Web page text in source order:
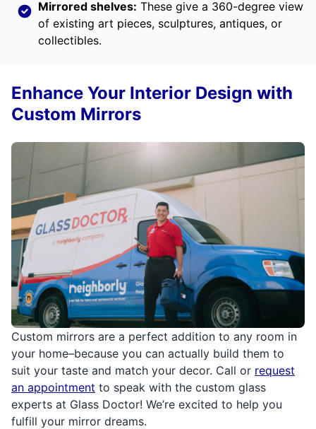
Mirrored shelves: These give a 360-degree view
of existing art pieces, sculptures, antiques, or
collectibles.
Custom mirrors are a perfect addition to any room in
your home–because you can actually build them to
suit your taste and match your decor. Call or request
an appointment to speak with the custom glass
experts at Glass Doctor! We’re excited to help you
fulfill your mirror dreams.
Enhance Your Interior Design with
Custom Mirrors